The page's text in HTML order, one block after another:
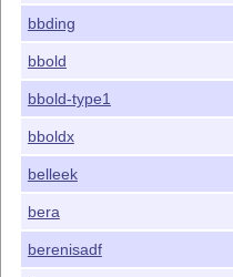
bbding
bbold
bbold-type1
bboldx
belleek
bera
berenisadf